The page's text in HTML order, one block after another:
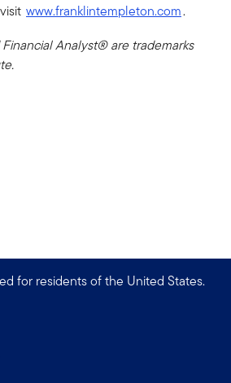
www.franklintempleton.com.
Analyst® are trademarks
for residents of the United States.